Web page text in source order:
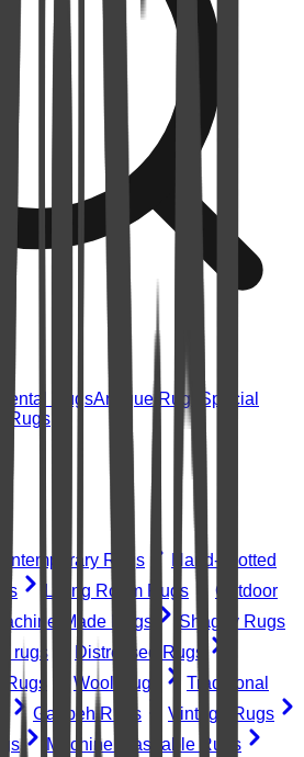
RugsAntique Rugs
Special
Rugs
Rugs
Hand-knotted
Living Room Rugs
Outdoor
Machine-Made Rugs
Shaggy Rugs
rugs
Distressed Rugs
Rugs Wool Rugs
Traditional
Gabbeh Rugs
Vintage Rugs
Machine Washable Rugs